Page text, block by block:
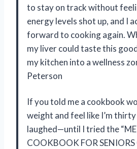
to stay on track without
energy levels shot up, and I
forward to cooking again.
my liver could taste this
my kitchen into a wellness
Peterson
If you told me a cookbook
weight and feel like I’m thirty
laughed—until I tried the
COOKBOOK FOR